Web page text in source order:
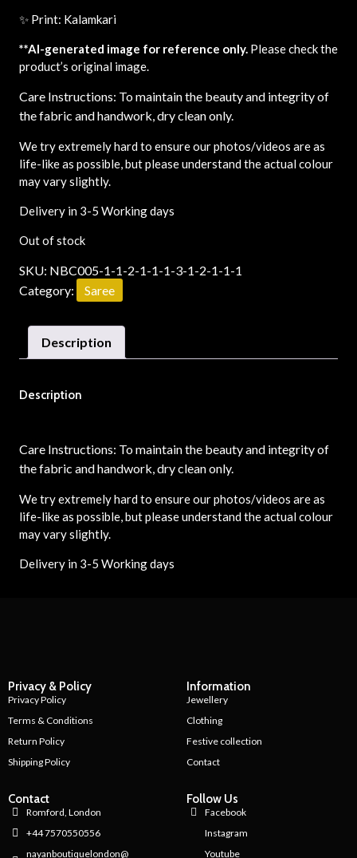
✨ Print: Kalamkari
**AI-generated image for reference only. Please check the
product’s original image.
Care Instructions: To maintain the beauty and integrity of
the fabric and handwork, dry clean only.
We try extremely hard to ensure our photos/videos are as
life-like as possible, but please understand the actual colour
may vary slightly.
Delivery in 3-5 Working days
Out of stock
SKU: NBC005-1-1-2-1-1-1-3-1-2-1-1-1
Category:
Saree
Description
Description
Care Instructions: To maintain the beauty and integrity of
the fabric and handwork, dry clean only.
We try extremely hard to ensure our photos/videos are as
life-like as possible, but please understand the actual colour
may vary slightly.
Delivery in 3-5 Working days
Privacy & Policy
Privacy Policy
Terms & Conditions
Return Policy
Shipping Policy
Information
Jewellery
Clothing
Festive collection
Contact
Contact
Romford, London
+44 7570550556
nayanboutiquelondon@
Follow Us
Facebook
Instagram
Youtube